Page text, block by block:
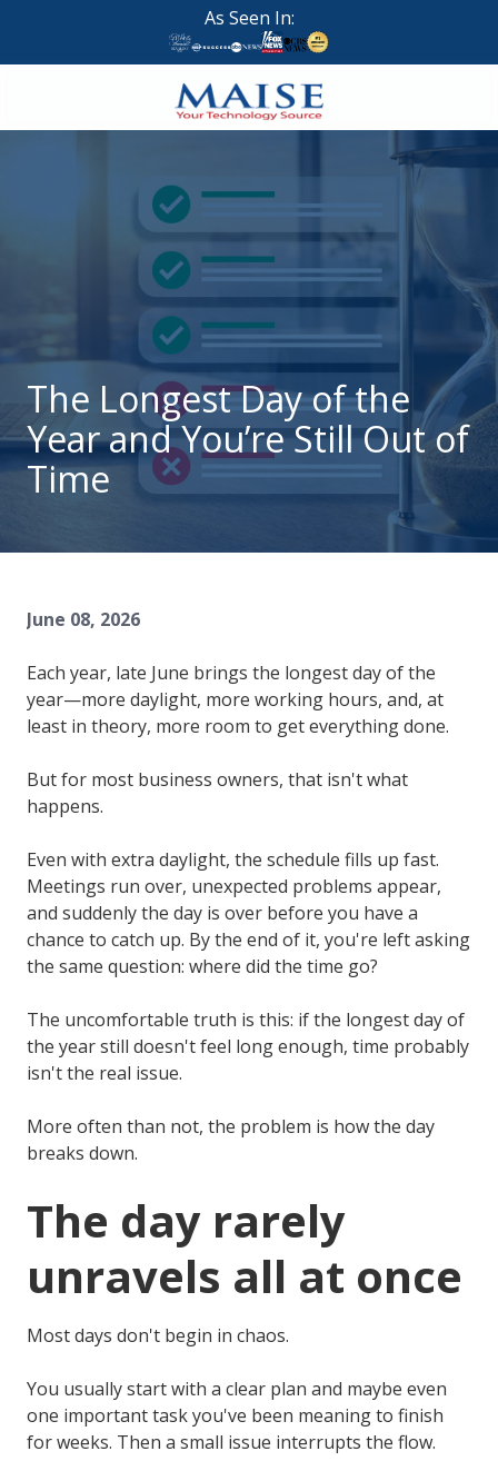
main
footer
As Seen In:
888-
7383
Maise
Technology
9
W
Forest
St,
Suite
314
Brigham
City,
UT
The Longest Day of the
Year and You’re Still Out of
Time
June 08, 2026
Each year, late June brings the longest day of the
year—more daylight, more working hours, and, at
least in theory, more room to get everything done.
But for most business owners, that isn't what
happens.
Even with extra daylight, the schedule fills up fast.
Meetings run over, unexpected problems appear,
and suddenly the day is over before you have a
chance to catch up. By the end of it, you're left asking
the same question: where did the time go?
The uncomfortable truth is this: if the longest day of
the year still doesn't feel long enough, time probably
isn't the real issue.
More often than not, the problem is how the day
breaks down.
The day rarely
unravels all at once
Most days don't begin in chaos.
You usually start with a clear plan and maybe even
one important task you've been meaning to finish
for weeks. Then a small issue interrupts the flow.